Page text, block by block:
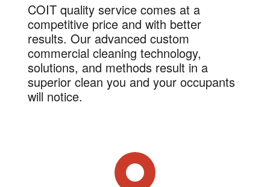
COIT quality service comes at a
competitive price and with better
results. Our advanced custom
commercial cleaning technology,
solutions, and methods result in a
superior clean you and your occupants
will notice.